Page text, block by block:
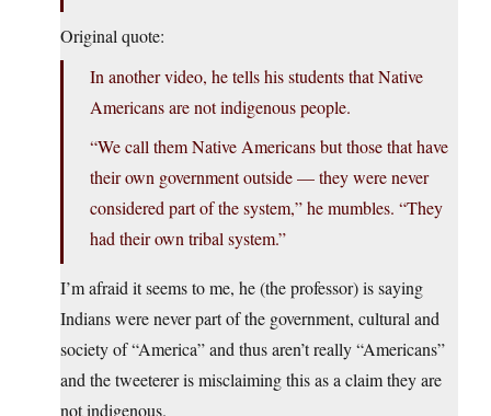
Original quote:
In another video, he tells his students that Native
Americans are not indigenous people.
“We call them Native Americans but those that have
their own government outside — they were never
considered part of the system,” he mumbles. “They
had their own tribal system.”
I’m afraid it seems to me, he (the professor) is saying
Indians were never part of the government, cultural and
society of “America” and thus aren’t really “Americans”
and the tweeterer is misclaiming this as a claim they are
not indigenous.